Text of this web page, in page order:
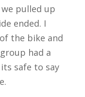
pulled up
ended. I
the bike and
had a
safe to say